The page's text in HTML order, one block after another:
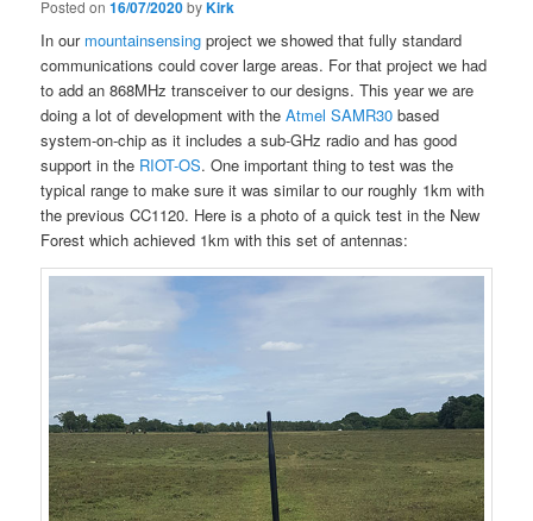
Posted on16/07/2020byKirk
In our mountainsensingproject we showed that fully standard
communications could cover large areas. For that project we had
to add an 868MHz transceiver to our designs. This year we are
doing a lot of development with theAtmel SAMR30 based
system-on-chip as it includes a sub-GHz radio and has good
support in the RIOT-OS. One important thing to test was the
typical range to make sure it was similar to our roughly 1km with
the previous CC1120. Here is a photo of a quick test in the New
Forest which achieved 1km with this set of antennas: